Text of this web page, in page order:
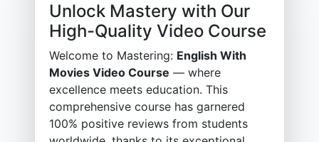
Unlock Mastery with Our
High-Quality Video Course
Welcome to Mastering: English With
Movies Video Course — where
excellence meets education. This
comprehensive course has garnered
100% positive reviews from students